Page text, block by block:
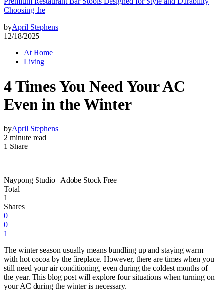
Choosing the
byApril Stephens
12/18/2025
At Home
Living
4 Times You Need Your AC
Even in the Winter
byApril Stephens
2 minute read
1 Share
Naypong Studio | Adobe Stock Free
Total
1
Shares
0
0
1
The winter season usually means bundling up and staying warm
with hot cocoa by the fireplace. However, there are times when you
still need your air conditioning, even during the coldest months of
the year. This blog post will explore four situations when turning on
your AC during the winter is necessary.